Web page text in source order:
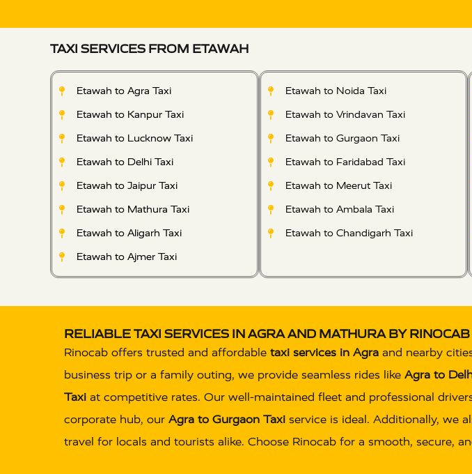
TAXI SERVICES FROM ETAWAH
Etawah to Agra Taxi
Etawah to Kanpur Taxi
Etawah to Lucknow Taxi
Etawah to Delhi Taxi
Etawah to Jaipur Taxi
Etawah to Mathura Taxi
Etawah to Aligarh Taxi
Etawah to Ajmer Taxi
Etawah to Noida Taxi
Etawah to Vrindavan Taxi
Etawah to Gurgaon Taxi
Etawah to Faridabad Taxi
Etawah to Meerut Taxi
Etawah to Ambala Taxi
Etawah to Chandigarh Taxi
RELIABLE TAXI SERVICES IN AGRA AND MATHURA BY RINOCAB
Rinocab offers trusted and affordable taxi services in Agra and nearby
business trip or a family outing, we provide seamless rides like Agra to
Taxi at competitive rates. Our well-maintained fleet and professional
corporate hub, our Agra to Gurgaon Taxi service is ideal. Additionally, we
travel for locals and tourists alike. Choose Rinocab for a smooth, secure,